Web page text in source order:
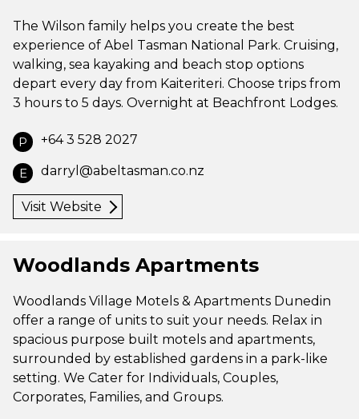
The Wilson family helps you create the best
experience of Abel Tasman National Park. Cruising,
walking, sea kayaking and beach stop options
depart every day from Kaiteriteri. Choose trips from
3 hours to 5 days. Overnight at Beachfront Lodges.
P +64 3 528 2027
E darryl@abeltasman.co.nz
Visit Website
Woodlands Apartments
Woodlands Village Motels & Apartments Dunedin
offer a range of units to suit your needs. Relax in
spacious purpose built motels and apartments,
surrounded by established gardens in a park-like
setting. We Cater for Individuals, Couples,
Corporates, Families, and Groups.